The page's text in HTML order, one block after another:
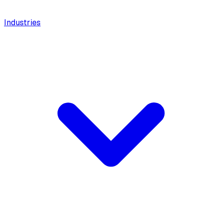
Industries